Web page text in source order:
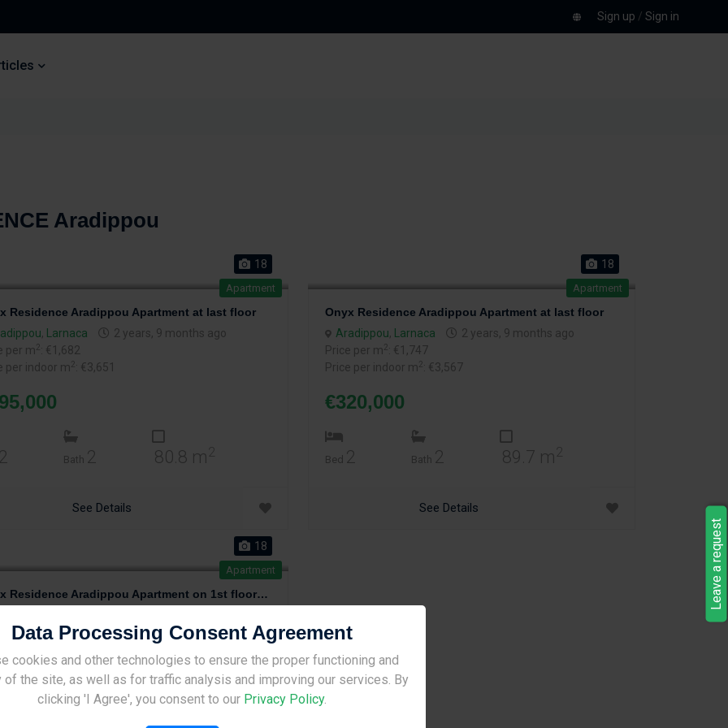
Site Under Construction
Please check back later.
Sign up / Sign in
Aradippou
Apartment
18
Residence Aradippou Apartment at last floor
, Larnaca
2 years, 9 months ago
per m2
: €1,682
per indoor m2 : €3,651
2 Bath 2 80.8 m 2
See Details
Apartment
18
Onyx Residence Aradippou Apartment at last floor
Aradippou, Larnaca
2 years, 9 months ago
Price per m2
: €1,747
Price per indoor m2 : €3,567
€320,000
Bed 2 Bath 2 89.7 m 2
See Details
Apartment
18
Onyx Residence Aradippou Apartment on 1st floor of 3
per m2: €1,836
Data Processing Consent Agreement
cookies and other technologies to ensure the proper functioning and
of the site, as well as for traffic analysis and improving our services. By
clicking 'I Agree', you consent to our Privacy Policy.
Leave a request